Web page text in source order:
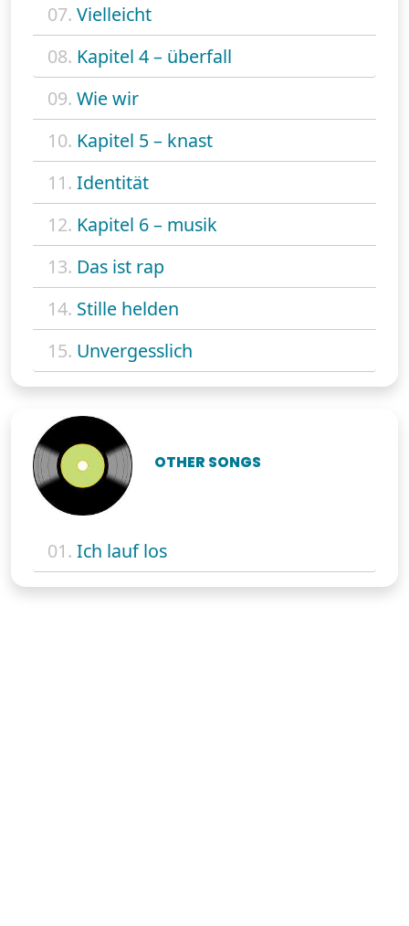
07. Vielleicht
08. Kapitel 4 – überfall
09. Wie wir
10. Kapitel 5 – knast
11. Identität
12. Kapitel 6 – musik
13. Das ist rap
14. Stille helden
15. Unvergesslich
OTHER SONGS
01. Ich lauf los